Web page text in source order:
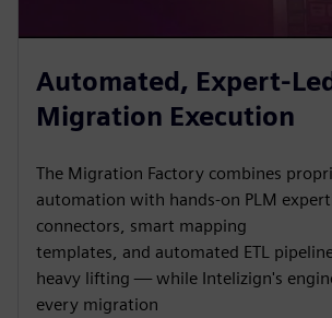
Automated, Expert-
Migration Execution
The Migration Factory combines
automation with hands-on PLM
connectors, smart mapping
templates, and automated ETL
heavy lifting — while Intelizign's
every migration